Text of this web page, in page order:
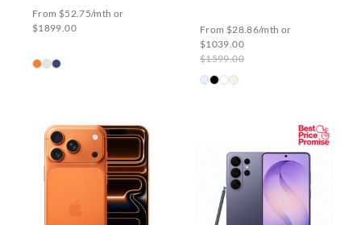
From $52.75/mth or
$1899.00
From $28.86/mth or
$1039.00
$1599.00